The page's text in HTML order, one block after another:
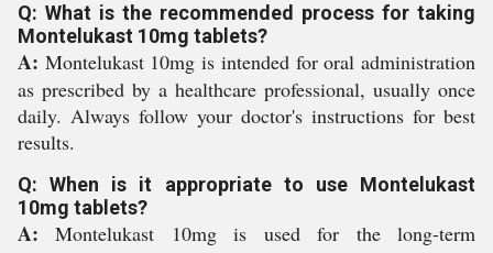
Q: What is the recommended process for taking
Montelukast 10mg tablets?
A: Montelukast 10mg is intended for oral administration
as prescribed by a healthcare professional, usually once
daily. Always follow your doctor's instructions for best
results.
Q: When is it appropriate to use Montelukast
10mg tablets?
A: Montelukast 10mg is used for the long-term